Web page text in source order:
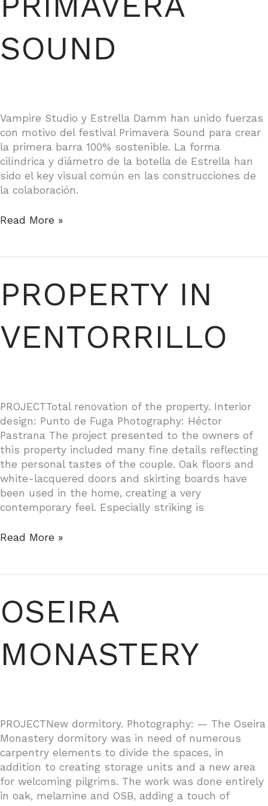
SOUND
Vampire Studio y Estrella Damm han unido fuerzas
con motivo del festival Primavera Sound para crear
la primera barra 100% sostenible. La forma
cilíndrica y diámetro de la botella de Estrella han
sido el key visual común en las construcciones de
la colaboración.
ESTRELLA
Read More »
PROPERTY IN
VENTORRILLO
PROJECTTotal renovation of the property. Interior
design: Punto de Fuga Photography: Héctor
Pastrana The project presented to the owners of
this property included many fine details reflecting
the personal tastes of the couple. Oak floors and
white-lacquered doors and skirting boards have
been used in the home, creating a very
contemporary feel. Especially striking is
PROPERTY
Read More »
OSEIRA
MONASTERY
PROJECTNew dormitory. Photography: — The Oseira
Monastery dormitory was in need of numerous
carpentry elements to divide the spaces, in
addition to creating storage units and a new area
for welcoming pilgrims. The work was done entirely
in oak, melamine and OSB, adding a touch of